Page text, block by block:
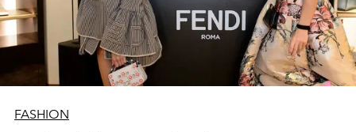
FASHION